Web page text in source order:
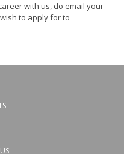
with us, do email your
to apply for to